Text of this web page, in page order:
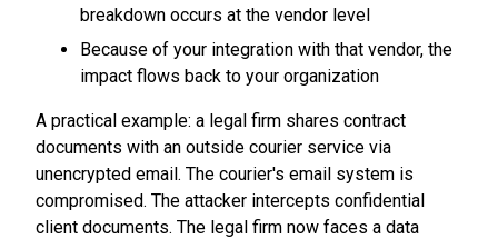
breakdown occurs at the vendor level
Because of your integration with that vendor, the
impact flows back to your organization
A practical example: a legal firm shares contract
documents with an outside courier service via
unencrypted email. The courier's email system is
compromised. The attacker intercepts confidential
client documents. The legal firm now faces a data